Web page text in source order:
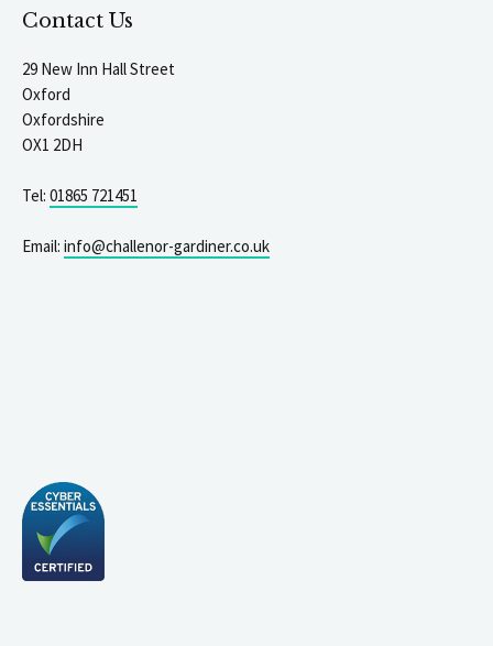
Contact Us
29 New Inn Hall Street
Oxford
Oxfordshire
OX1 2DH
Tel: 01865 721451
Email: info@challenor-gardiner.co.uk